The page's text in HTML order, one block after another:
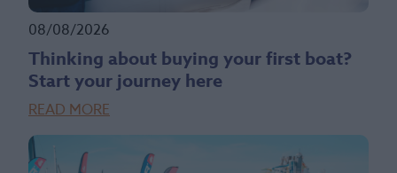
08/08/2026
Thinking about buying your first boat?
Start your journey here
READ MORE